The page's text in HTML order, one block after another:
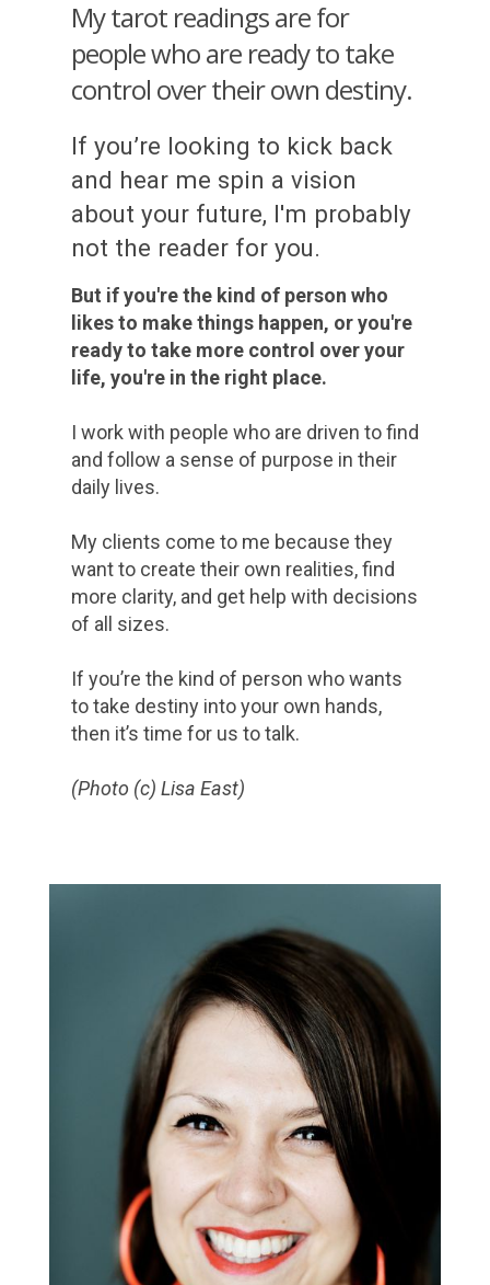
My tarot readings are for
people who are ready to take
control over their own destiny.
If you’re looking to kick back
and hear me spin a vision
about your future, I'm probably
not the reader for you.
But if you're the kind of person who
likes to make things happen, or you're
ready to take more control over your
life, you're in the right place.
I work with people who are driven to find
and follow a sense of purpose in their
daily lives.
My clients come to me because they
want to create their own realities, find
more clarity, and get help with decisions
of all sizes.
If you’re the kind of person who wants
to take destiny into your own hands,
then it’s time for us to talk.
(Photo (c) Lisa East)